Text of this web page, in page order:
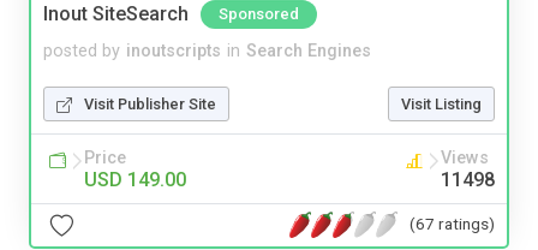
Inout SiteSearch Sponsored
posted by inoutscripts in Search Engines
Visit Publisher Site Visit Listing
Price
USD 149.00
Views
11498
(67 ratings)